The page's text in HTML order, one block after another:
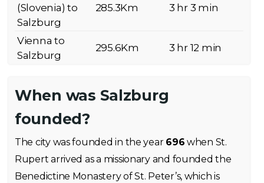
(Slovenia) to
Salzburg
285.3Km 3 hr 3 min
Vienna to
Salzburg
295.6Km 3 hr 12 min
When was Salzburg
founded?
The city was founded in the year 696 when St.
Rupert arrived as a missionary and founded the
Benedictine Monastery of St. Peter’s, which is